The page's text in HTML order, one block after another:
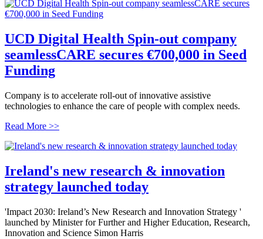
UCD Digital Health Spin-out company
seamlessCARE secures €700,000 in Seed
Funding
Company is to accelerate roll-out of innovative assistive
technologies to enhance the care of people with complex needs.
Read More >>
Ireland's new research & innovation
strategy launched today
'Impact 2030: Ireland’s New Research and Innovation Strategy '
launched by Minister for Further and Higher Education, Research,
Innovation and Science Simon Harris